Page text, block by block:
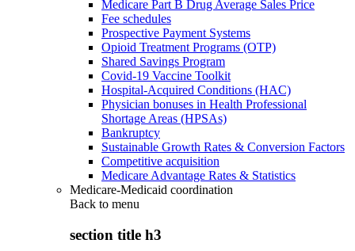
Medicare Part B Drug Average Sales Price
Fee schedules
Prospective Payment Systems
Opioid Treatment Programs (OTP)
Shared Savings Program
Covid-19 Vaccine Toolkit
Hospital-Acquired Conditions (HAC)
Physician bonuses in Health Professional
Shortage Areas (HPSAs)
Bankruptcy
Sustainable Growth Rates & Conversion Factors
Competitive acquisition
Medicare Advantage Rates & Statistics
Medicare-Medicaid coordination
Back to menu
section title h3